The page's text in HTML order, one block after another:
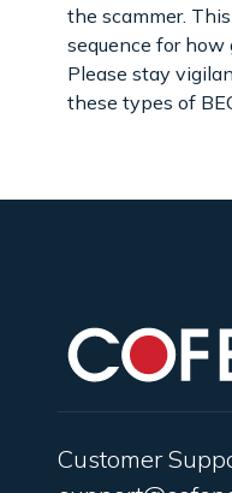
the scammer.
sequence for how
Please stay
these types of
Customer